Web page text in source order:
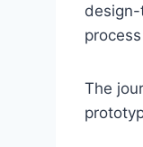
The